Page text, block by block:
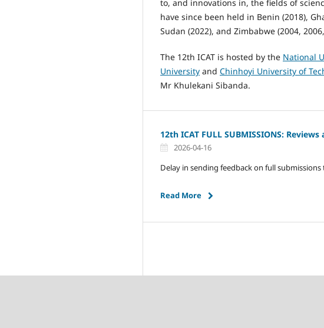
to, and innovations in, the fields of
have since been held in Benin (2018),
Sudan (2022), and Zimbabwe (2004,
The 12th ICAT is hosted by the National
University and Chinhoyi University of
Mr Khulekani Sibanda.
12th ICAT FULL SUBMISSIONS:
2026-04-16
Delay in sending feedback on full
Read More